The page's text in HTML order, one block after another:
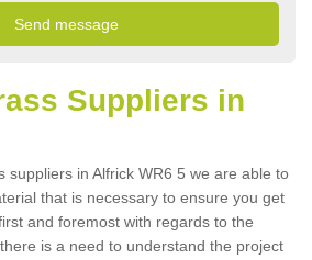
Suppliers in
suppliers in Alfrick WR6 5 we are able to
that is necessary to ensure you get
and foremost with regards to the
is a need to understand the project